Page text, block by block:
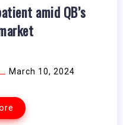
amid QB’s
March 10, 2024